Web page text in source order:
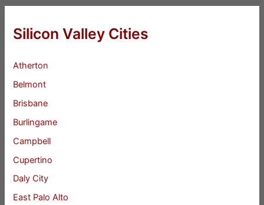
Silicon Valley Cities
Atherton
Belmont
Brisbane
Burlingame
Campbell
Cupertino
Daly City
East Palo Alto